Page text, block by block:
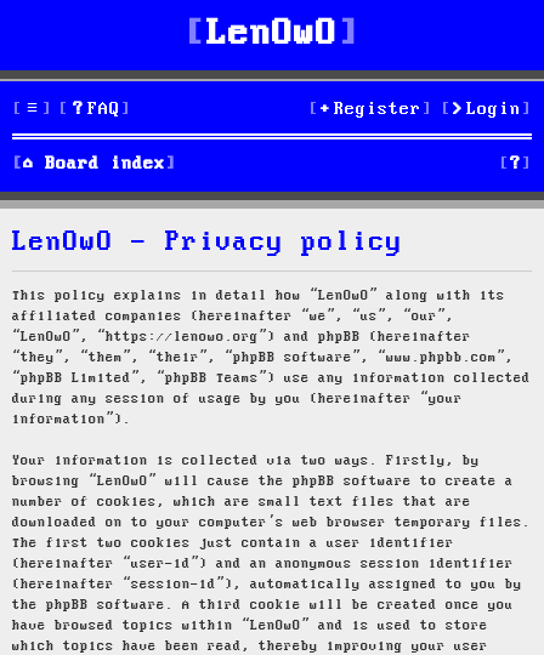
LenOwO
FAQ Login
Register
Board index S
e
h
LenOwO - Privacy policy
This policy explains in detail how “LenOwO” along with its
affiliated companies (hereinafter “we”, “us”, “our”,
“LenOwO”, “https://lenowo.org”) and phpBB (hereinafter
“they”, “them”, “their”, “phpBB software”, “www.phpbb.com”,
“phpBB Limited”, “phpBB Teams”) use any information collected
during any session of usage by you (hereinafter “your
information”).
Your information is collected via two ways. Firstly, by
browsing “LenOwO” will cause the phpBB software to create a
number of cookies, which are small text files that are
downloaded on to your computer’s web browser temporary files.
The first two cookies just contain a user identifier
(hereinafter “user-id”) and an anonymous session identifier
(hereinafter “session-id”), automatically assigned to you by
the phpBB software. A third cookie will be created once you
have browsed topics within “LenOwO” and is used to store
which topics have been read, thereby improving your user